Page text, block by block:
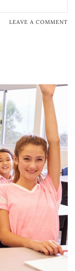
LEAVE A COMMENT